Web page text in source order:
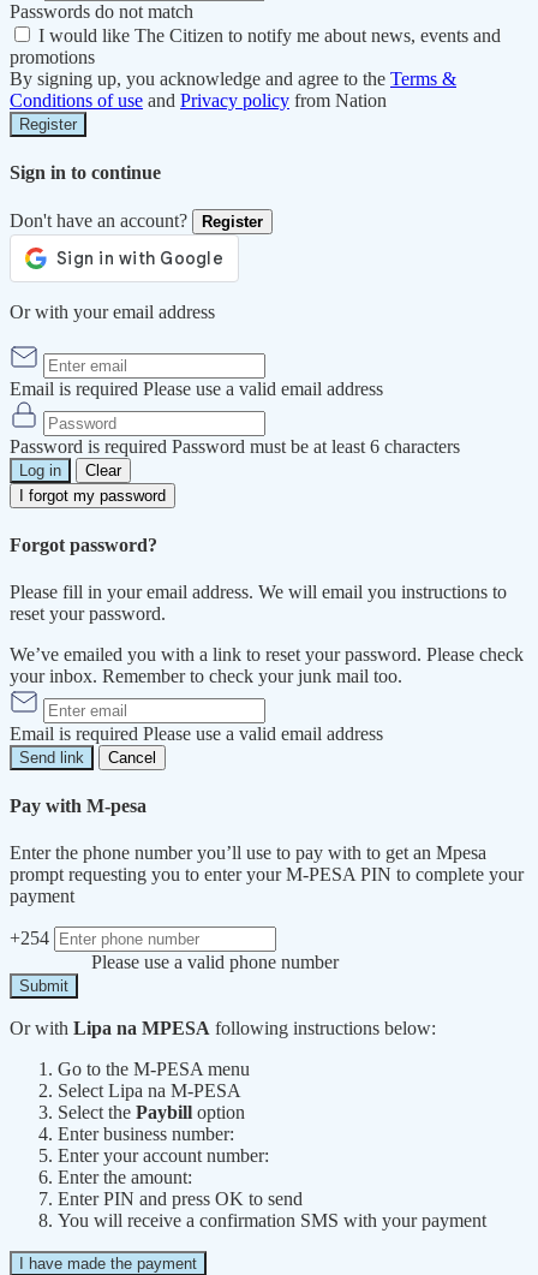
Passwords do not match
I would like The Citizen to notify me about news, events and
promotions
By signing up, you acknowledge and agree to the Terms &
Conditions of use and Privacy policy from Nation
Register
Sign in to continue
Don't have an account? Register
Or with your email address
Email is required Please use a valid email address
Password is required Password must be at least 6 characters
Log in
Clear
I forgot my password
Forgot password?
Please fill in your email address. We will email you instructions to
reset your password.
We’ve emailed you with a link to reset your password. Please check
your inbox. Remember to check your junk mail too.
Email is required Please use a valid email address
Send link Cancel
Pay with M-pesa
Enter the phone number you’ll use to pay with to get an Mpesa
prompt requesting you to enter your M-PESA PIN to complete your
payment
+254
Please use a valid phone number
Submit
Or with Lipa na MPESA following instructions below:
Go to the M-PESA menu
Select Lipa na M-PESA
Select the Paybill option
Enter business number:
Enter your account number:
Enter the amount:
Enter PIN and press OK to send
You will receive a confirmation SMS with your payment
I have made the payment